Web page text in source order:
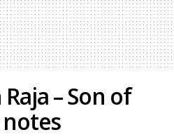
– Son of
notes